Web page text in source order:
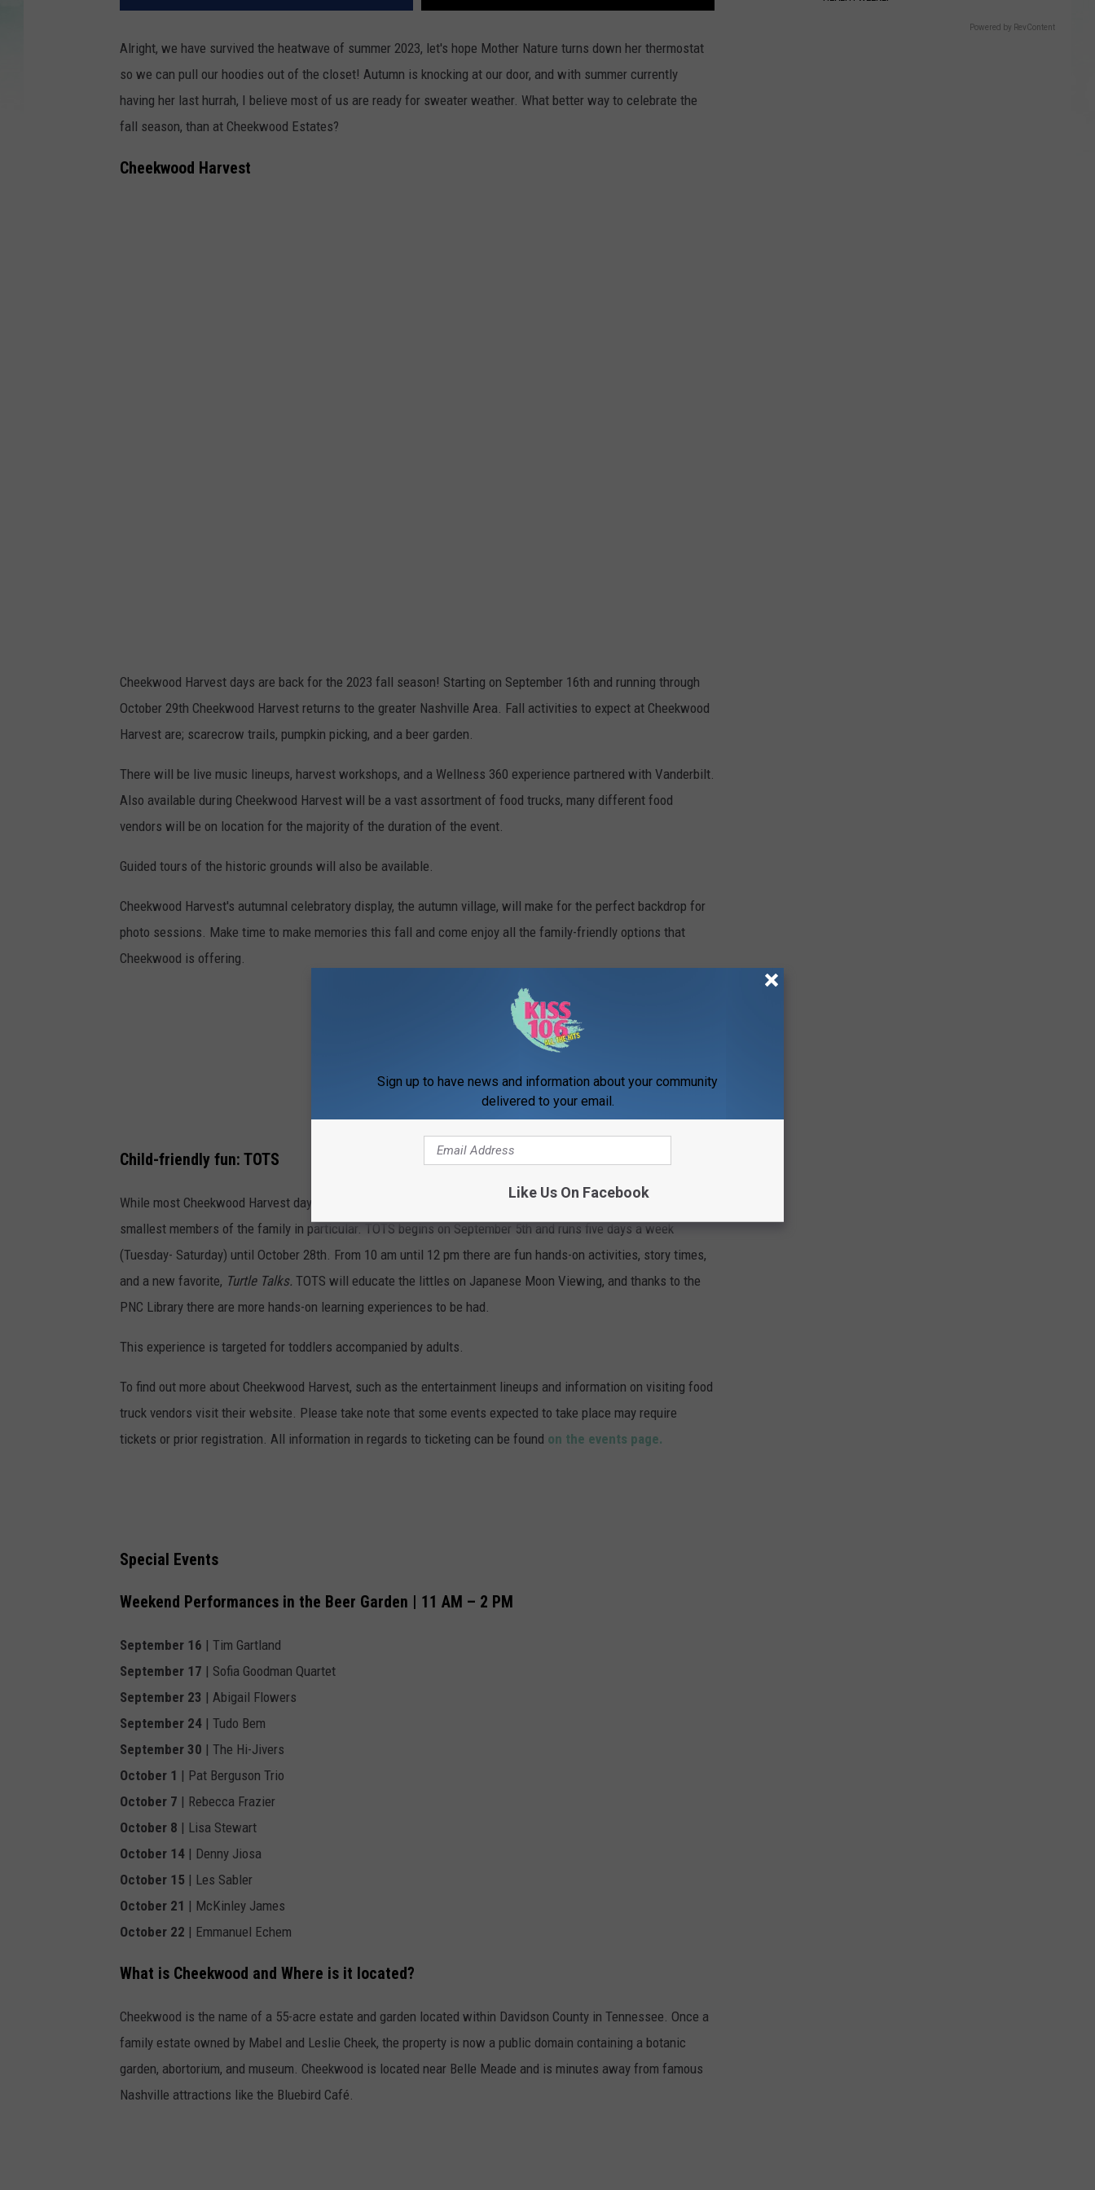
Alright, we have survived the heatwave of summer 2023, let's hope Mother Nature turns down her thermostat
so we can pull our hoodies out of the closet! Autumn is knocking at our door, and with summer currently
having her last hurrah, I believe most of us are ready for sweater weather. What better way to celebrate the
fall season, than at Cheekwood Estates?
Cheekwood Harvest
Cheekwood Harvest days are back for the 2023 fall season! Starting on September 16th and running through
October 29th Cheekwood Harvest returns to the greater Nashville Area. Fall activities to expect at Cheekwood
Harvest are; scarecrow trails, pumpkin picking, and a beer garden.
There will be live music lineups, harvest workshops, and a Wellness 360 experience partnered with Vanderbilt.
Also available during Cheekwood Harvest will be a vast assortment of food trucks, many different food
vendors will be on location for the majority of the duration of the event.
Guided tours of the historic grounds will also be available.
Cheekwood Harvest's autumnal celebratory display, the autumn village, will make for the perfect backdrop for
photo sessions. Make time to make memories this fall and come enjoy all the family-friendly options that
Cheekwood is offering.
Child-friendly fun: TOTS
While most Cheekwood Harvest days are family-friendly, there are some fun activities geared towards the
smallest members of the family in particular. TOTS begins on September 5th and runs five days a week
(Tuesday- Saturday) until October 28th. From 10 am until 12 pm there are fun hands-on activities, story times,
and a new favorite, Turtle Talks. TOTS will educate the littles on Japanese Moon Viewing, and thanks to the
PNC Library there are more hands-on learning experiences to be had.
This experience is targeted for toddlers accompanied by adults.
To find out more about Cheekwood Harvest, such as the entertainment lineups and information on visiting food
truck vendors visit their website. Please take note that some events expected to take place may require
tickets or prior registration. All information in regards to ticketing can be found on the events page.
Special Events
Weekend Performances in the Beer Garden | 11 AM – 2 PM
September 16 | Tim Gartland
September 17 | Sofia Goodman Quartet
September 23 | Abigail Flowers
September 24 | Tudo Bem
September 30 | The Hi-Jivers
October 1 | Pat Berguson Trio
October 7 | Rebecca Frazier
October 8 | Lisa Stewart
October 14 | Denny Jiosa
October 15 | Les Sabler
October 21 | McKinley James
October 22 | Emmanuel Echem
What is Cheekwood and Where is it located?
Cheekwood is the name of a 55-acre estate and garden located within Davidson County in Tennessee. Once a
family estate owned by Mabel and Leslie Cheek, the property is now a public domain containing a botanic
garden, abortorium, and museum. Cheekwood is located near Belle Meade and is minutes away from famous
Nashville attractions like the Bluebird Café.
Powered by RevContent
Sign up to have news and information about your community
delivered to your email.
Like Us On Facebook